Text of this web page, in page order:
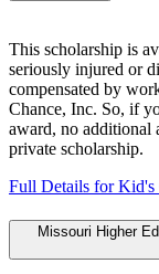
This scholarship is
seriously injured or
compensated by
Chance, Inc. So, if
award, no additional
private scholarship.
Full Details for Kid's
Missouri Higher